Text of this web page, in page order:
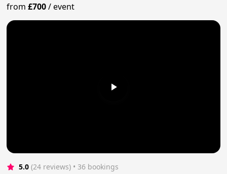
from£700/event
5.0 (24 reviews) • 36 bookings